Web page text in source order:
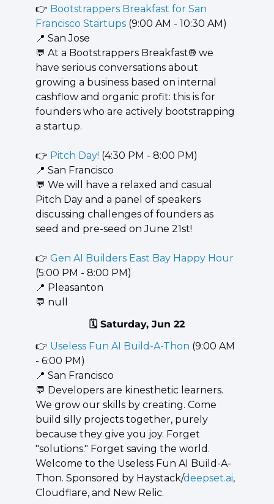
👉 Bootstrappers Breakfast for San
Francisco Startups (9:00 AM - 10:30 AM)
📍 San Jose
💬 At a Bootstrappers Breakfast® we
have serious conversations about
growing a business based on internal
cashflow and organic profit: this is for
founders who are actively bootstrapping
a startup.
👉 Pitch Day! (4:30 PM - 8:00 PM)
📍 San Francisco
💬 We will have a relaxed and casual
Pitch Day and a panel of speakers
discussing challenges of founders as
seed and pre-seed on June 21st!
👉 Gen AI Builders East Bay Happy Hour
(5:00 PM - 8:00 PM)
📍 Pleasanton
💬 null
🗓️ Saturday, Jun 22
👉 Useless Fun AI Build-A-Thon (9:00 AM
- 6:00 PM)
📍 San Francisco
💬 Developers are kinesthetic learners.
We grow our skills by creating. Come
build silly projects together, purely
because they give you joy. Forget
"solutions." Forget saving the world.
Welcome to the Useless Fun AI Build-A-
Thon. Sponsored by Haystack/deepset.ai,
Cloudflare, and New Relic.